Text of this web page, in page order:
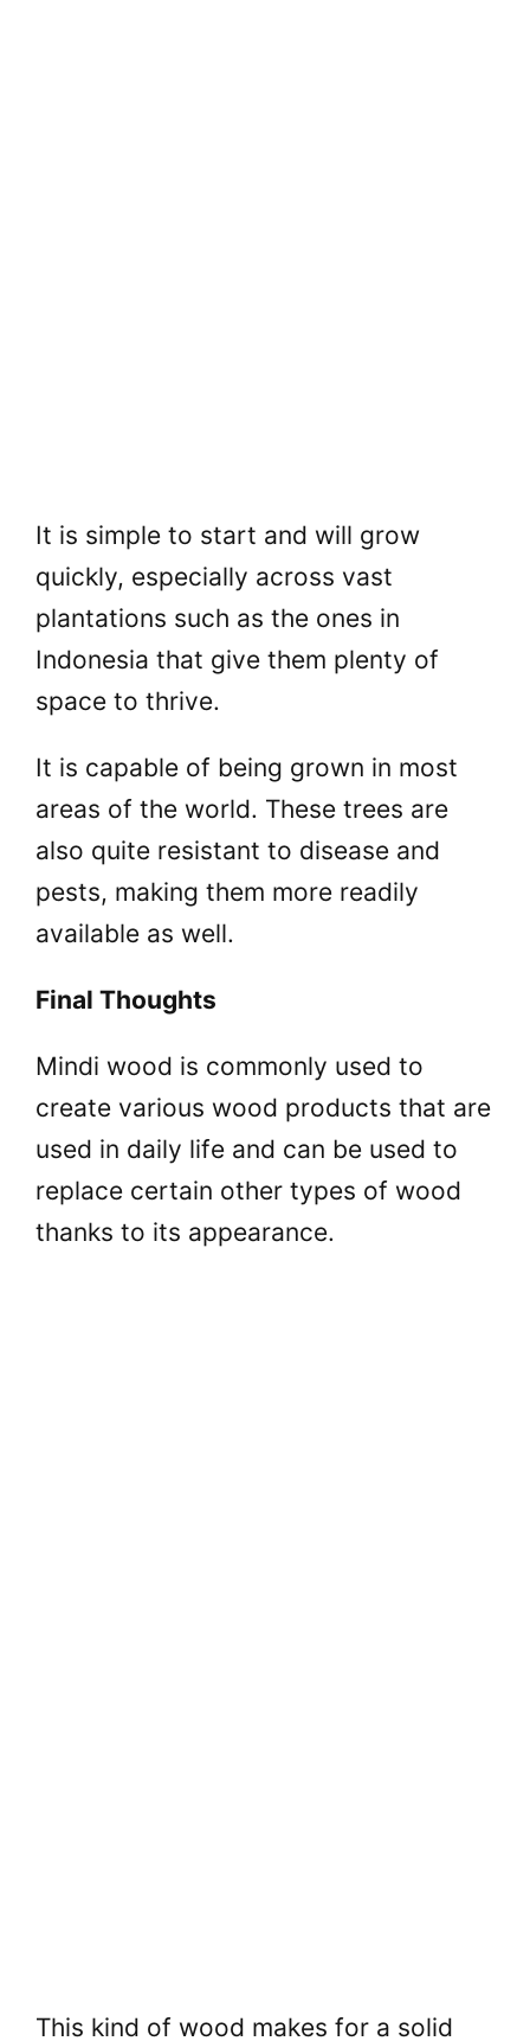
It is simple to start and will grow
quickly, especially across vast
plantations such as the ones in
Indonesia that give them plenty of
space to thrive.
It is capable of being grown in most
areas of the world. These trees are
also quite resistant to disease and
pests, making them more readily
available as well.
Final Thoughts
Mindi wood is commonly used to
create various wood products that are
used in daily life and can be used to
replace certain other types of wood
thanks to its appearance.
This kind of wood makes for a solid